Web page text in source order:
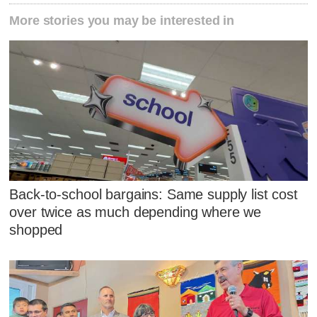
More stories you may be interested in
Back-to-school bargains: Same supply list cost
over twice as much depending where we
shopped